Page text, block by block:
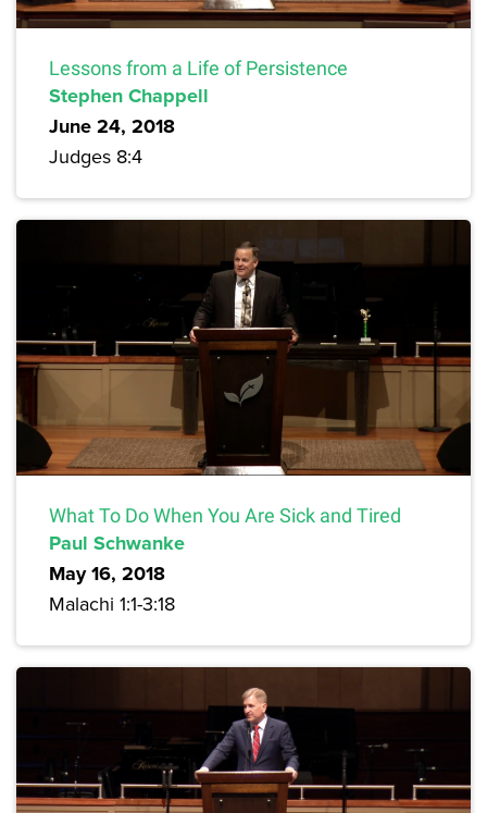
Lessons from a Life of Persistence
Stephen Chappell
June 24, 2018
Judges 8:4
What To Do When You Are Sick and Tired
Paul Schwanke
May 16, 2018
Malachi 1:1-3:18